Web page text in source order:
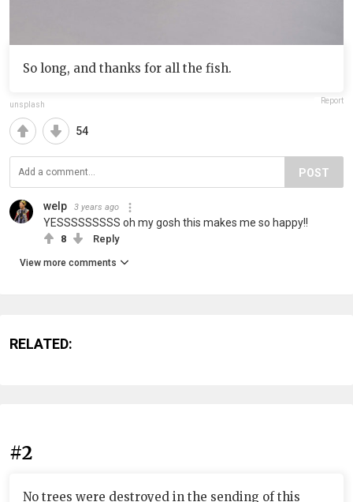
So long, and thanks for all the fish.
unsplash Report
54
POST
welp 3 years ago
YESSSSSSSSS oh my gosh this makes me so happy!!
8 Reply
View more comments
RELATED:
#2
No trees were destroyed in the sending of this